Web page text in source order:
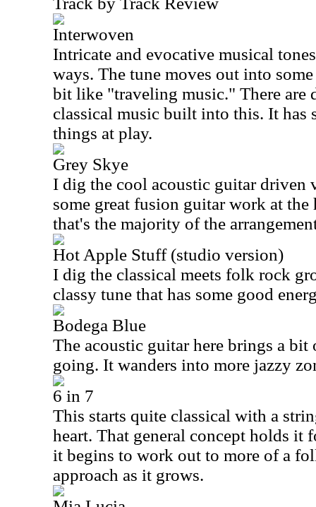
Interwoven
Intricate and evocative musical
ways. The tune moves out into
bit like "traveling music." There are
classical music built into this. It
things at play.
Grey Skye
I dig the cool acoustic guitar driven
some great fusion guitar work at
that's the majority of the
Hot Apple Stuff (studio version)
I dig the classical meets folk rock
classy tune that has some good
Bodega Blue
The acoustic guitar here brings a bit
going. It wanders into more jazzy
6 in 7
This starts quite classical with a
heart. That general concept holds it
it begins to work out to more of a
approach as it grows.